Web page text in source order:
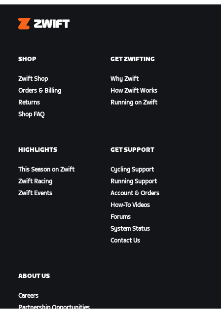
Zwift
SHOP
Zwift Shop
Orders & Billing
Returns
Shop FAQ
GET ZWIFTING
Why Zwift
How Zwift Works
Running on Zwift
HIGHLIGHTS
This Season on Zwift
Zwift Racing
Zwift Events
GET SUPPORT
Cycling Support
Running Support
Account & Orders
How-To Videos
Forums
System Status
Contact Us
ABOUT US
Careers
Partnership Opportunities